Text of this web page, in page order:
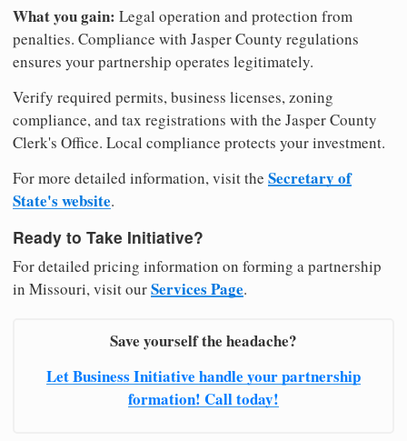
What you gain: Legal operation and protection from
penalties. Compliance with Jasper County regulations
ensures your partnership operates legitimately.
Verify required permits, business licenses, zoning
compliance, and tax registrations with the Jasper County
Clerk's Office. Local compliance protects your investment.
For more detailed information, visit the Secretary of
State's website.
Ready to Take Initiative?
For detailed pricing information on forming a partnership
in Missouri, visit ourServices Page.
Save yourself the headache?
Let Business Initiative handle your partnership
formation! Call today!